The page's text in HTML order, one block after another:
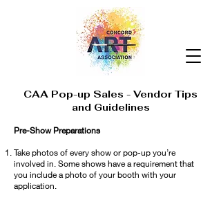
CAA Pop-up Sales - Vendor Tips
and Guidelines
Pre-Show Preparations
Take photos of every show or pop-up you’re
involved in. Some shows have a requirement that
you include a photo of your booth with your
application.